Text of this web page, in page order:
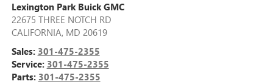
Lexington Park Buick GMC
22675 THREE NOTCH RD
CALIFORNIA, MD 20619
Sales: 301-475-2355
Service: 301-475-2355
Parts: 301-475-2355